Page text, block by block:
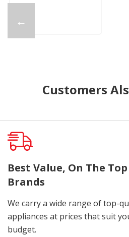
←
Customers
Best Value, On The Top
Brands
We carry a wide range of top-
appliances at prices that suit
budget.